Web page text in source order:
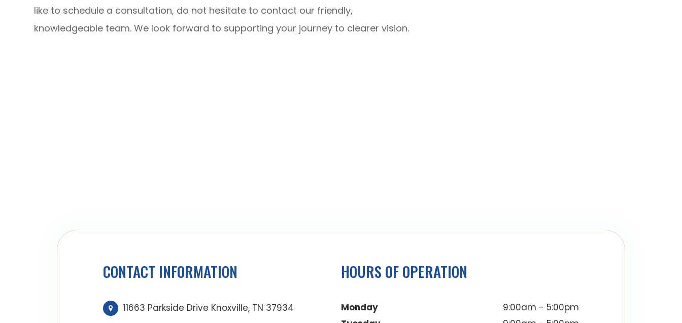
like to schedule a consultation, do not hesitate to contact our friendly,
knowledgeable team. We look forward to supporting your journey to clearer vision.
CONTACT INFORMATION
11663 Parkside Drive Knoxville, TN 37934
HOURS OF OPERATION
Monday
9:00am - 5:00pm